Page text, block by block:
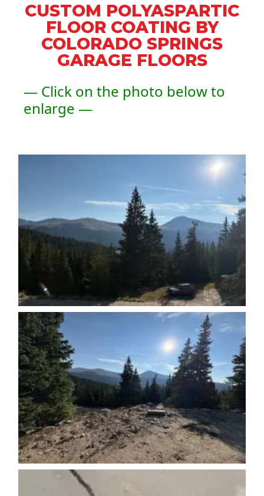
CUSTOM POLYASPARTIC
FLOOR COATING BY
COLORADO SPRINGS
GARAGE FLOORS
— Click on the photo below to
enlarge —